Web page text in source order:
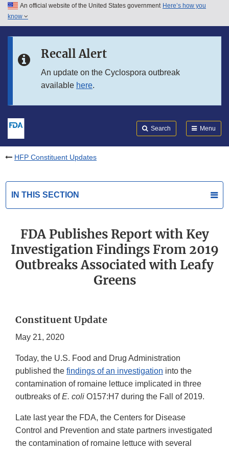
Skip to main content
Skip to in this section menu
An official website of the United States government Here’s how you
know
Recall Alert
An update on the Cyclospora outbreak
available here.
Search Menu
HFP Constituent Updates
IN THIS SECTION
FDA Publishes Report with Key
Investigation Findings From 2019
Outbreaks Associated with Leafy
Greens
Constituent Update
May 21, 2020
Today, the U.S. Food and Drug Administration
published the findings of an investigation into the
contamination of romaine lettuce implicated in three
outbreaks ofE. coli O157:H7 during the Fall of 2019.
Late last year the FDA, the Centers for Disease
Control and Prevention and state partners investigated
the contamination of romaine lettuce with several